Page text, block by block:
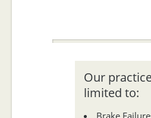
Our
limited to:
Brake